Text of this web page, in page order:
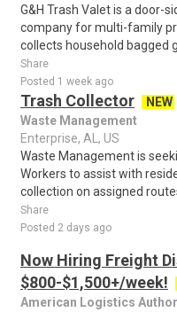
G&H Trash Valet is a door-
company for multi-family
collects household bagged
Share
Posted 1 week ago
Trash Collector
NEW
Waste Management
Enterprise, AL, US
Waste Management is
Workers to assist with
collection on assigned
Share
Posted 2 days ago
Now Hiring Freight
$800-$1,500+/week!
American Logistics